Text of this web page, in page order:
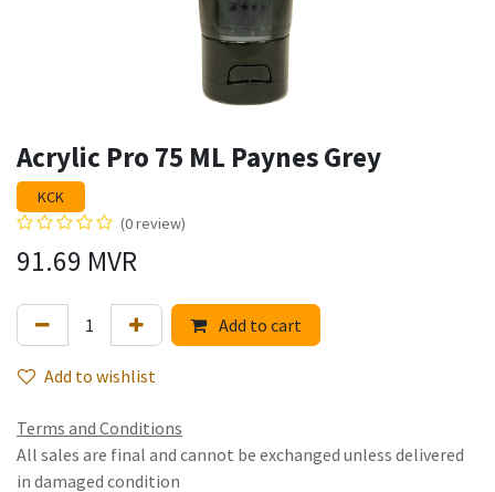
Acrylic Pro 75 ML Paynes Grey
KCK
(0 review)
91.69 MVR
Add to cart
Add to wishlist
Terms and Conditions
All sales are final and cannot be exchanged unless delivered
in damaged condition